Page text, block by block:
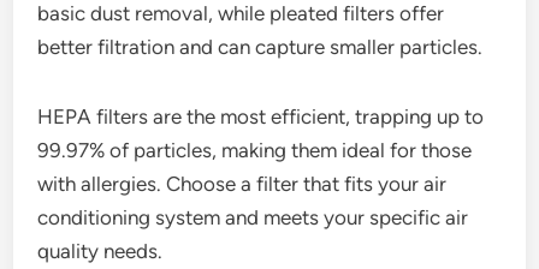
basic dust removal, while pleated filters offer
better filtration and can capture smaller particles.
HEPA filters are the most efficient, trapping up to
99.97% of particles, making them ideal for those
with allergies. Choose a filter that fits your air
conditioning system and meets your specific air
quality needs.